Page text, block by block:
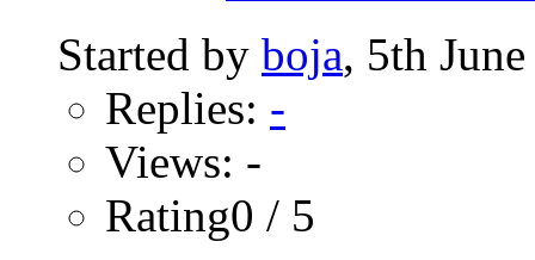
Started by boja, 5th
Replies: -
Views: -
Rating0 / 5